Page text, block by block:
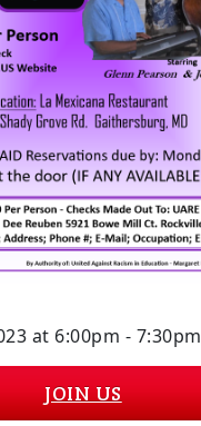
at 6:00pm - 7:30pm
JOIN US